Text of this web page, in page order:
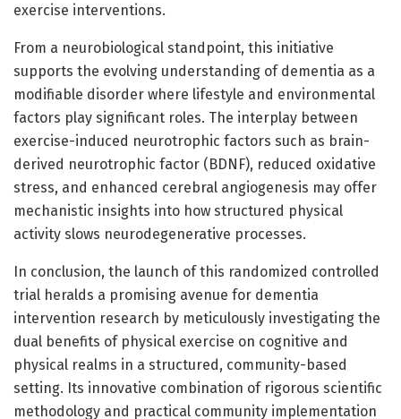
exercise interventions.
From a neurobiological standpoint, this initiative
supports the evolving understanding of dementia as a
modifiable disorder where lifestyle and environmental
factors play significant roles. The interplay between
exercise-induced neurotrophic factors such as brain-
derived neurotrophic factor (BDNF), reduced oxidative
stress, and enhanced cerebral angiogenesis may offer
mechanistic insights into how structured physical
activity slows neurodegenerative processes.
In conclusion, the launch of this randomized controlled
trial heralds a promising avenue for dementia
intervention research by meticulously investigating the
dual benefits of physical exercise on cognitive and
physical realms in a structured, community-based
setting. Its innovative combination of rigorous scientific
methodology and practical community implementation